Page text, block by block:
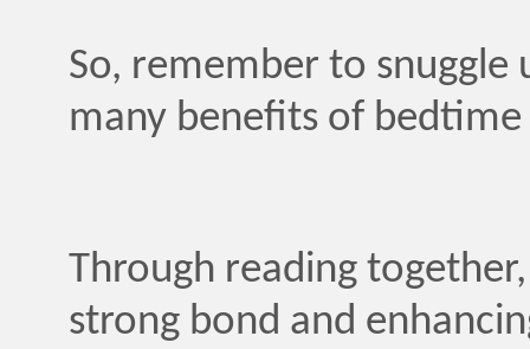
So, remember to snuggle
many benefits of
Through reading
strong bond and